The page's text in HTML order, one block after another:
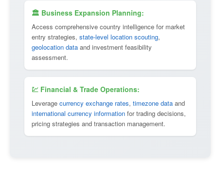
🏛 Business Expansion Planning:
Access comprehensive country intelligence for market
entry strategies, state-level location scouting,
geolocation data and investment feasibility
assessment.
💹 Financial & Trade Operations:
Leverage currency exchange rates, timezone data and
international currency information for trading decisions,
pricing strategies and transaction management.